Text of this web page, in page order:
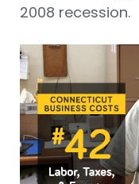
2008 recession.